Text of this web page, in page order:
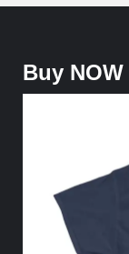
Buy